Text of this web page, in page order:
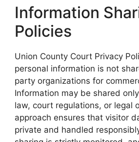
Information
Policies
Union County Court Privacy
personal information is not
party organizations for
Information may be shared
law, court regulations, or legal
approach ensures that visitor
private and handled